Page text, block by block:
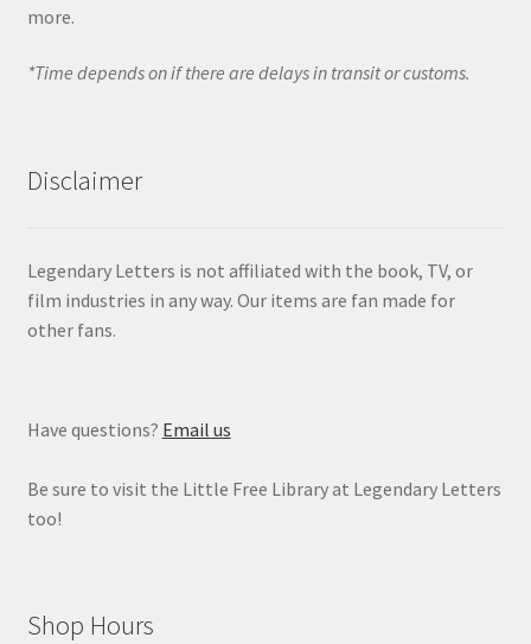
more.
*Time depends on if there are delays in transit or customs.
Disclaimer
Legendary Letters is not affiliated with the book, TV, or
film industries in any way. Our items are fan made for
other fans.
Have questions? Email us
Be sure to visit the Little Free Library at Legendary Letters
too!
Shop Hours